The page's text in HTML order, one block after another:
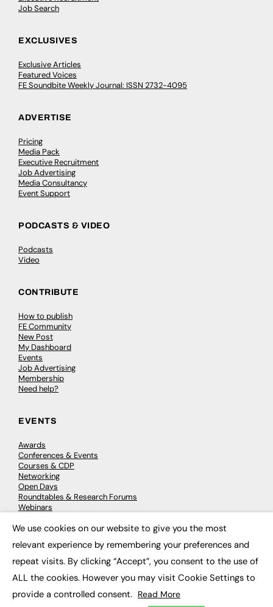
Job Search
EXCLUSIVES
Exclusive Articles
Featured Voices
FE Soundbite Weekly Journal: ISSN 2732-4095
ADVERTISE
Pricing
Media Pack
Executive Recruitment
Job Advertising
Media Consultancy
Event Support
PODCASTS & VIDEO
Podcasts
Video
CONTRIBUTE
How to publish
FE Community
New Post
My Dashboard
Events
Job Advertising
Membership
Need help?
EVENTS
Awards
Conferences & Events
Courses & CDP
Networking
Open Days
Roundtables & Research Forums
Webinars
© 2026 FE News: Every week since 2003
We use cookies on our website to give you the most
relevant experience by remembering your preferences and
repeat visits. By clicking “Accept”, you consent to the use of
ALL the cookies. However you may visit Cookie Settings to
provide a controlled consent. Read More